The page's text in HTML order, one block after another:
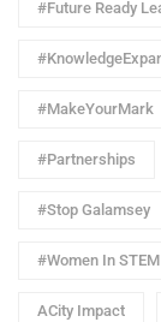
#Future Ready
#MakeYourMark
#Partnerships
#Stop Galamsey
#Women In STEM
ACity Impact